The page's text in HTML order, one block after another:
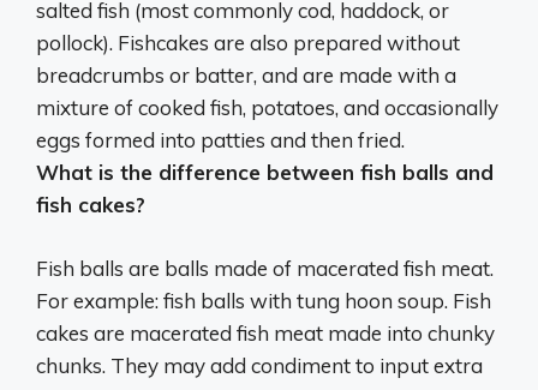
salted fish (most commonly cod, haddock, or
pollock). Fishcakes are also prepared without
breadcrumbs or batter, and are made with a
mixture of cooked fish, potatoes, and occasionally
eggs formed into patties and then fried.
What is the difference between fish balls and
fish cakes?
Fish balls are balls made of macerated fish meat.
For example: fish balls with tung hoon soup. Fish
cakes are macerated fish meat made into chunky
chunks. They may add condiment to input extra